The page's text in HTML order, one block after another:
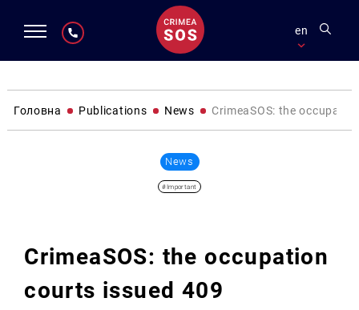
en
Головна Publications News CrimeaSOS: the
News
#Important
CrimeaSOS: the occupation
courts issued 409